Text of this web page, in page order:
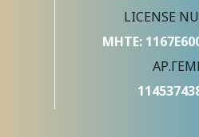
LICENSE
ΜΗΤΕ: